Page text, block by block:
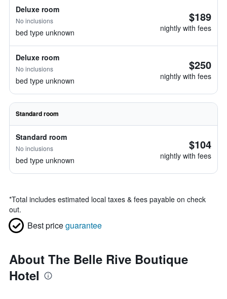
Deluxe room
No inclusions
bed type unknown
$189
nightly with fees
Deluxe room
No inclusions
bed type unknown
$250
nightly with fees
Standard room
Standard room
No inclusions
bed type unknown
$104
nightly with fees
*Total includes estimated local taxes & fees payable on check
out.
Best priceguarantee
About The Belle Rive Boutique
Hotel